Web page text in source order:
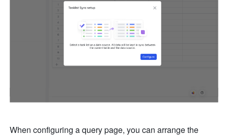
When configuring a query page, you can arrange the